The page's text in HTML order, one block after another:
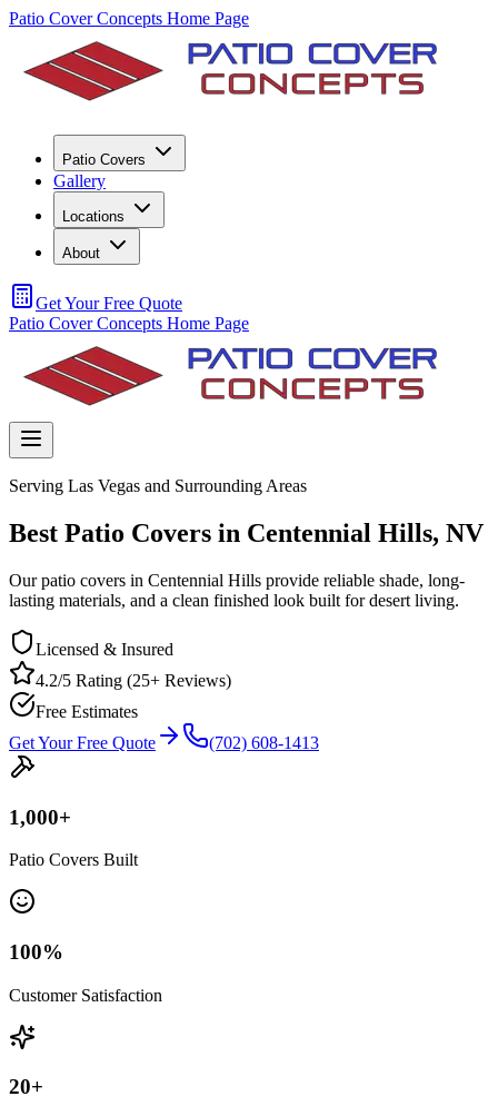
Patio Cover Concepts Home Page
Patio Covers
Gallery
Locations
About
Get Your Free Quote
Patio Cover Concepts Home Page
Serving Las Vegas and Surrounding Areas
Best Patio Covers in Centennial Hills, NV
Our patio covers in Centennial Hills provide reliable shade, long-
lasting materials, and a clean finished look built for desert living.
Licensed & Insured
4.2/5 Rating (25+ Reviews)
Free Estimates
Get Your Free Quote
(702) 608-1413
1,000+
Patio Covers Built
100%
Customer Satisfaction
20+